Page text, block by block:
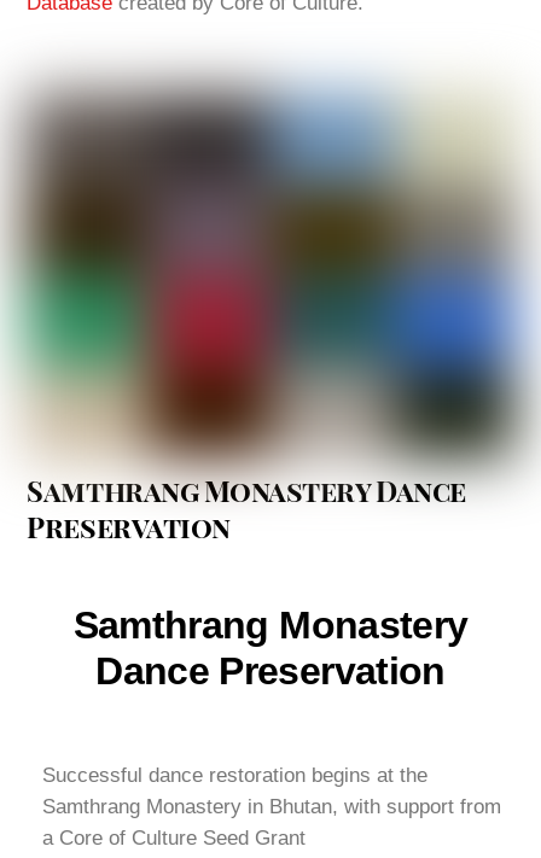
Samthrang Monastery Dance
Preservation
Samthrang Monastery
Dance Preservation
Successful dance restoration begins at the
Samthrang Monastery in Bhutan, with support from
a Core of Culture Seed Grant